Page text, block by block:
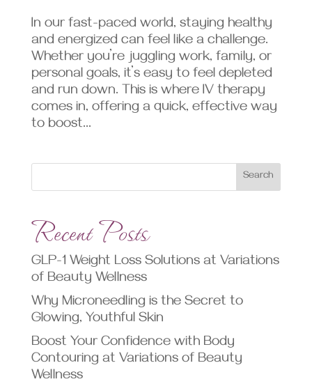
In our fast-paced world, staying healthy
and energized can feel like a challenge.
Whether you’re juggling work, family, or
personal goals, it’s easy to feel depleted
and run down. This is where IV therapy
comes in, offering a quick, effective way
to boost...
Search
Recent Posts
GLP-1 Weight Loss Solutions at Variations
of Beauty Wellness
Why Microneedling is the Secret to
Glowing, Youthful Skin
Boost Your Confidence with Body
Contouring at Variations of Beauty
Wellness